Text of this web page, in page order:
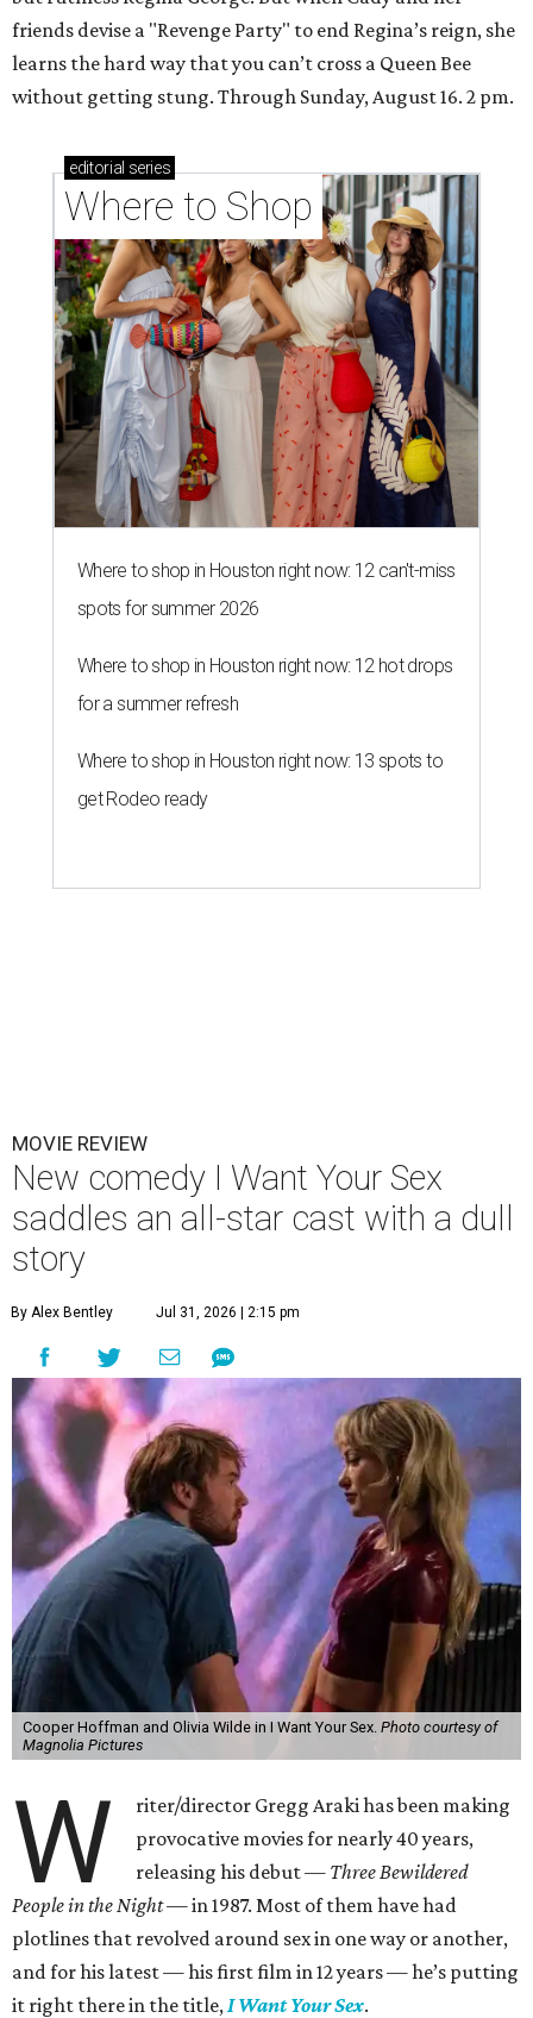
friends devise a "Revenge Party" to end Regina’s reign, she
learns the hard way that you can’t cross a Queen Bee
without getting stung. Through Sunday, August 16. 2 pm.
editorial series
Where to Shop
Where to shop in Houston right now: 12 can't-miss
spots for summer 2026
Where to shop in Houston right now: 12 hot drops
for a summer refresh
Where to shop in Houston right now: 13 spots to
get Rodeo ready
MOVIE REVIEW
New comedy I Want Your Sex
saddles an all-star cast with a dull
story
By Alex Bentley Jul 31, 2026 | 2:15 pm
Cooper Hoffman and Olivia Wilde in I Want Your Sex. Photo courtesy of
Magnolia Pictures
W
riter/director Gregg Araki has been making
provocative movies for nearly 40 years,
releasing his debut — Three Bewildered
People in the Night —in 1987. Most of them have had
plotlines that revolved around sex in one way or another,
and for his latest — his first film in 12 years — he’s putting
it right there in the title,I Want Your Sex.